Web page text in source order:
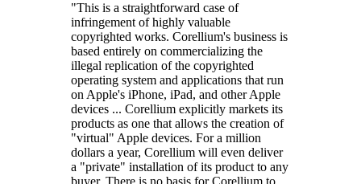
"This is a straightforward case of
infringement of highly valuable
copyrighted works. Corellium's business is
based entirely on commercializing the
illegal replication of the copyrighted
operating system and applications that run
on Apple's iPhone, iPad, and other Apple
devices ... Corellium explicitly markets its
products as one that allows the creation of
"virtual" Apple devices. For a million
dollars a year, Corellium will even deliver
a "private" installation of its product to any